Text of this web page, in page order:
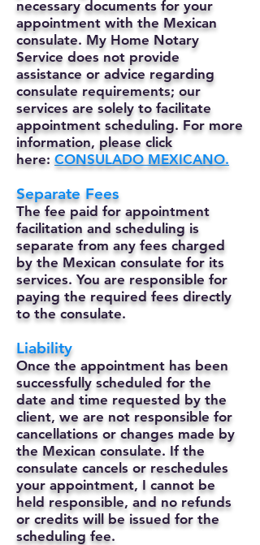
necessary documents for your
appointment with the Mexican
consulate. My Home Notary
Service does not provide
assistance or advice regarding
consulate requirements; our
services are solely to facilitate
appointment scheduling. For more
information, please click
here: CONSULADO MEXICANO.
Separate Fees
The fee paid for appointment
facilitation and scheduling is
separate from any fees charged
by the Mexican consulate for its
services. You are responsible for
paying the required fees directly
to the consulate.
Liability
Once the appointment has been
successfully scheduled for the
date and time requested by the
client, we are not responsible for
cancellations or changes made by
the Mexican consulate. If the
consulate cancels or reschedules
your appointment, I cannot be
held responsible, and no refunds
or credits will be issued for the
scheduling fee.